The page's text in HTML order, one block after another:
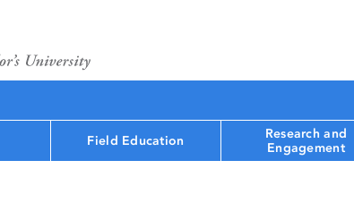
Field Education
Research and
Engagement